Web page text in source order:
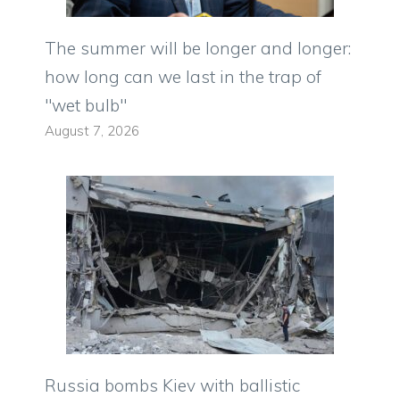
The summer will be longer and longer:
how long can we last in the trap of
"wet bulb"
August 7, 2026
Russia bombs Kiev with ballistic